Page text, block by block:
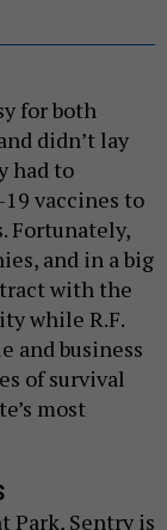
for both
didn’t lay
had to
vaccines to
Fortunately,
and in a big
with the
while R.F.
and business
of survival
most
Park, Sentry is